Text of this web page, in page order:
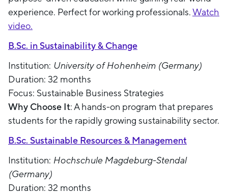
experience. Perfect for working professionals.Watch
video.
B.Sc. in Sustainability & Change
Institution: University of Hohenheim (Germany)
Duration: 32 months
Focus: Sustainable Business Strategies
Why Choose It: A hands-on program that prepares
students for the rapidly growing sustainability sector.
B.Sc. Sustainable Resources & Management
Institution: Hochschule Magdeburg-Stendal
(Germany)
Duration: 32 months